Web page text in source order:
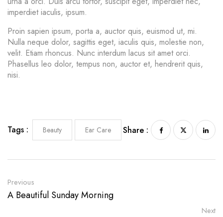
imperdiet iaculis, ipsum.
Proin sapien ipsum, porta a, auctor quis, euismod ut, mi.
Nulla neque dolor, sagittis eget, iaculis quis, molestie non,
velit. Etiam rhoncus. Nunc interdum lacus sit amet orci.
Phasellus leo dolor, tempus non, auctor et, hendrerit quis,
nisi.
Tags : Beauty Ear Care Share :
Previous
A Beautiful Sunday Morning
Next